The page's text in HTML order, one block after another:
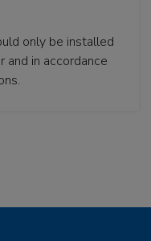
only be installed
and in accordance